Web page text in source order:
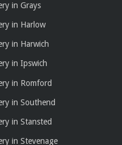
in Grays
in Harlow
in Harwich
in Ipswich
in Romford
in Southend
in Stansted
in Stevenage